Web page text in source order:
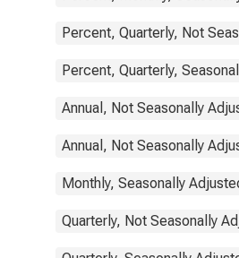
Percent, Quarterly, Not
Percent, Quarterly,
Annual, Not Seasonally
Annual, Not Seasonally
Monthly, Seasonally
Quarterly, Not Seasonally